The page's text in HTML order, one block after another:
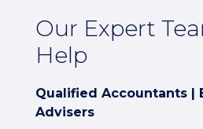
Our Expert
Help
Qualified Accountants |
Advisers